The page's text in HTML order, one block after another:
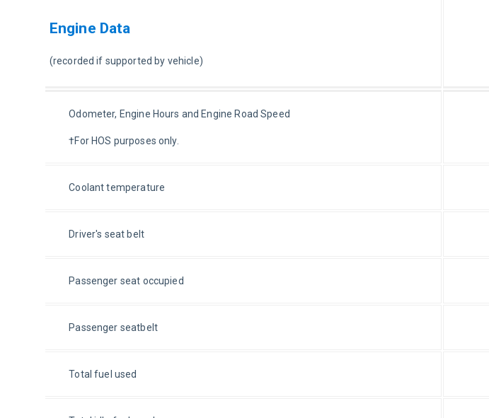
Engine Data
(recorded if supported by vehicle)
Odometer, Engine Hours and Engine Road Speed
†For HOS purposes only.
Coolant temperature
Driver's seat belt
Passenger seat occupied
Passenger seatbelt
Total fuel used